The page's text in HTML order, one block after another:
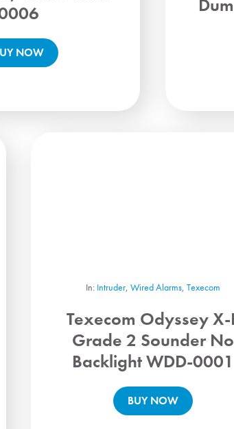
NOW
In: Intruder, Wired Alarms, Texecom
Texecom Odyssey X-
Grade 2 Sounder No
Backlight WDD-0001
BUY NOW